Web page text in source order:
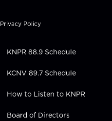
k
e
i
n
Privacy Policy
KNPR 88.9 Schedule
KCNV 89.7 Schedule
How to Listen to KNPR
Board of Directors